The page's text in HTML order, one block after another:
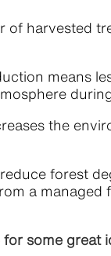
of harvested
means
the
forest
a managed
for some great